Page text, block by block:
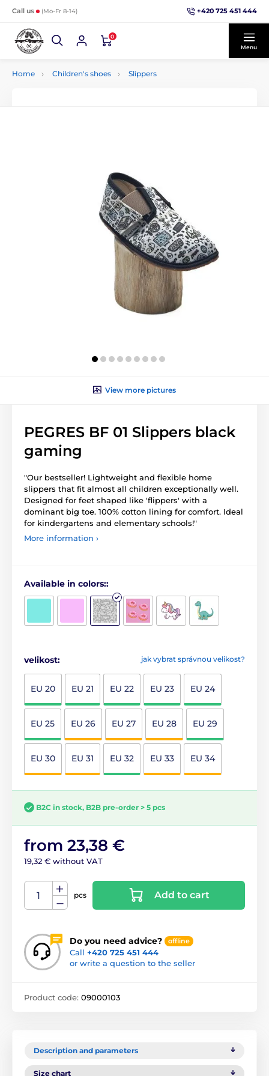
Call us (Mo-Fr 8-14) +420 725 451 444
0
Menu
Home Children's shoes Slippers
View more pictures
PEGRES BF 01 Slippers black
gaming
"Our bestseller! Lightweight and flexible home
slippers that fit almost all children exceptionally well.
Designed for feet shaped like 'flippers' with a
dominant big toe. 100% cotton lining for comfort. Ideal
for kindergartens and elementary schools!"
More information ›
Available in colors::
jak vybrat správnou velikost?
velikost:
EU 20 EU 21 EU 22 EU 23 EU 24
EU 25 EU 26 EU 27 EU 28 EU 29
EU 30 EU 31 EU 32 EU 33 EU 34
B2C in stock, B2B pre-order > 5 pcs
from 23,38 €
19,32 € without VAT
pcs Add to cart
Do you need advice? offline
Call +420 725 451 444
or write a question to the seller
Product code: 09000103
Description and parameters
Size chart